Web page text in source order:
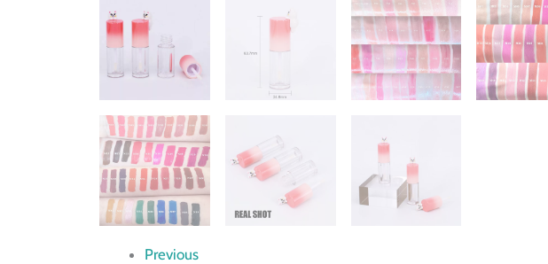
Previous